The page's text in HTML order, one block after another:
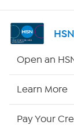
Shop By
Open an
Learn More
Pay Your